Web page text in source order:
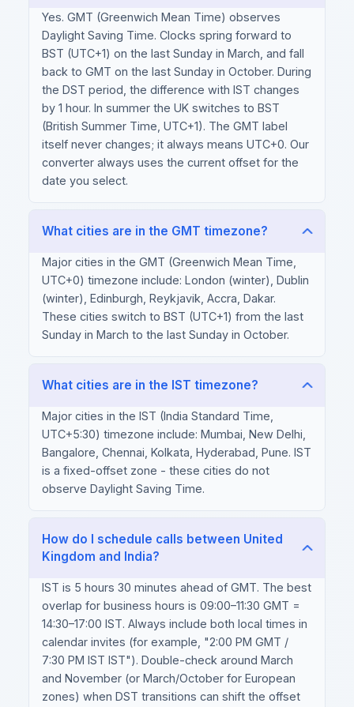
Yes. GMT (Greenwich Mean Time) observes
Daylight Saving Time. Clocks spring forward to
BST (UTC+1) on the last Sunday in March, and fall
back to GMT on the last Sunday in October. During
the DST period, the difference with IST changes
by 1 hour. In summer the UK switches to BST
(British Summer Time, UTC+1). The GMT label
itself never changes; it always means UTC+0. Our
converter always uses the current offset for the
date you select.
What cities are in the GMT timezone?
Major cities in the GMT (Greenwich Mean Time,
UTC+0) timezone include: London (winter), Dublin
(winter), Edinburgh, Reykjavik, Accra, Dakar.
These cities switch to BST (UTC+1) from the last
Sunday in March to the last Sunday in October.
What cities are in the IST timezone?
Major cities in the IST (India Standard Time,
UTC+5:30) timezone include: Mumbai, New Delhi,
Bangalore, Chennai, Kolkata, Hyderabad, Pune. IST
is a fixed-offset zone - these cities do not
observe Daylight Saving Time.
How do I schedule calls between United
Kingdom and India?
IST is 5 hours 30 minutes ahead of GMT. The best
overlap for business hours is 09:00–11:30 GMT =
14:30–17:00 IST. Always include both local times in
calendar invites (for example, "2:00 PM GMT /
7:30 PM IST IST"). Double-check around March
and November (or March/October for European
zones) when DST transitions can shift the offset